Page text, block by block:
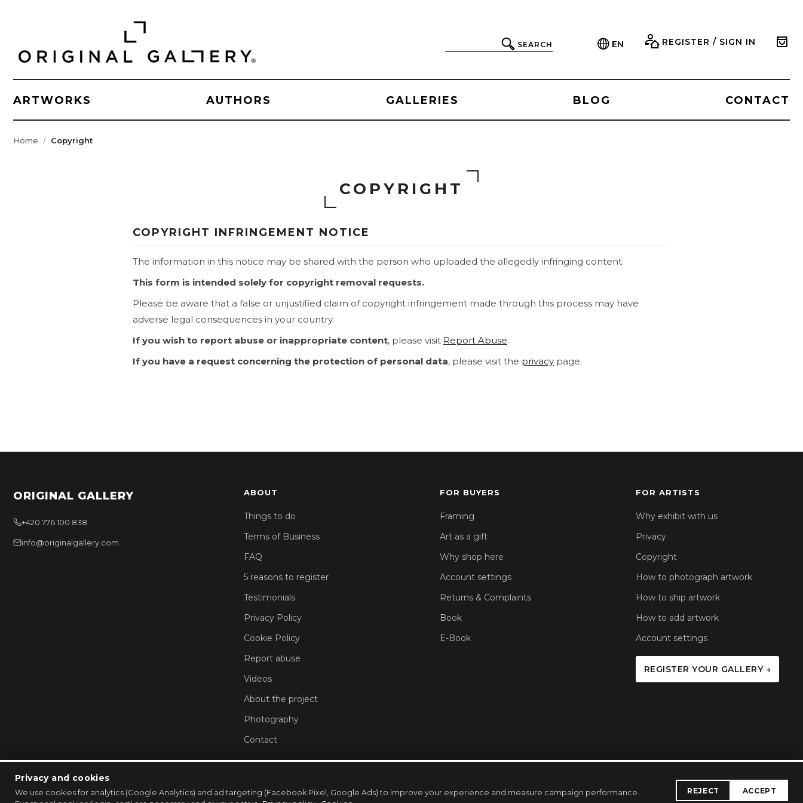
SEARCH EN REGISTER / SIGN IN
ARTWORKS AUTHORS GALLERIES BLOG CONTACT
Home Copyright
COPYRIGHT
COPYRIGHT INFRINGEMENT NOTICE
The information in this notice may be shared with the person who uploaded the allegedly infringing content.
This form is intended solely for copyright removal requests.
Please be aware that a false or unjustified claim of copyright infringement made through this process may have
adverse legal consequences in your country.
If you wish to report abuse or inappropriate content, please visit Report Abuse.
If you have a request concerning the protection of personal data, please visit the privacy page.
ORIGINAL GALLERY
+420 776 100 838
info@originalgallery.com
ABOUT
Things to do
Terms of Business
FAQ
5 reasons to register
Testimonials
Privacy Policy
Cookie Policy
Report abuse
Videos
About the project
Photography
Contact
FOR BUYERS
Framing
Art as a gift
Why shop here
Account settings
Returns & Complaints
Book
E-Book
FOR ARTISTS
Why exhibit with us
Privacy
Copyright
How to photograph artwork
How to ship artwork
How to add artwork
Account settings
REGISTER YOUR GALLERY →
Privacy and cookies
We use cookies for analytics (Google Analytics) and ad targeting (Facebook Pixel, Google Ads) to improve your experience and measure campaign performance.
REJECT ACCEPT